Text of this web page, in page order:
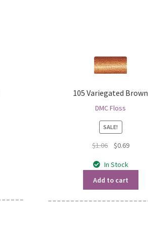
105 Variegated Brown
DMC Floss
SALE!
$1.06
Original
was:
$1.06.
$0.69Current
In Stock
Add to cart